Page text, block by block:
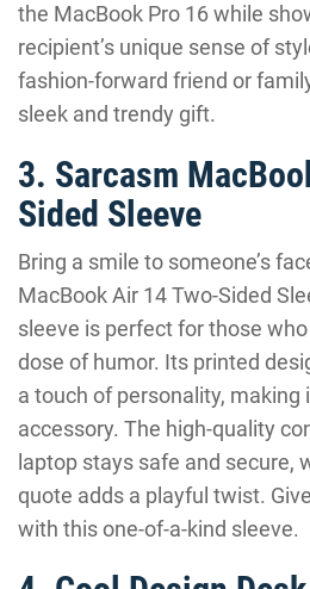
the MacBook Pro 16 while
recipient’s unique sense of
fashion-forward friend or
sleek and trendy gift.
3. Sarcasm
Sided Sleeve
Bring a smile to someone’s
MacBook Air 14 Two-Sided
sleeve is perfect for those
dose of humor. Its printed
a touch of personality, making
accessory. The high-quality
laptop stays safe and secure,
quote adds a playful twist.
with this one-of-a-kind sleeve.